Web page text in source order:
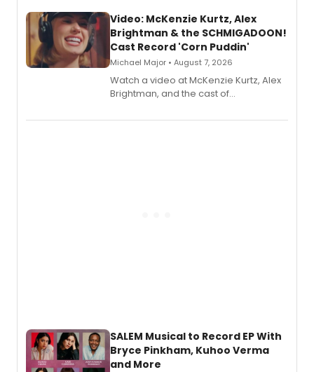
Video: McKenzie Kurtz, Alex
Brightman & the SCHMIGADOON!
Cast Record 'Corn Puddin'
Michael Major • August 7, 2026
Watch a video at McKenzie Kurtz, Alex
Brightman, and the cast of
Puddin'' for their new cast recording.
SALEM Musical to Record EP With
Bryce Pinkham, Kuhoo Verma
and More